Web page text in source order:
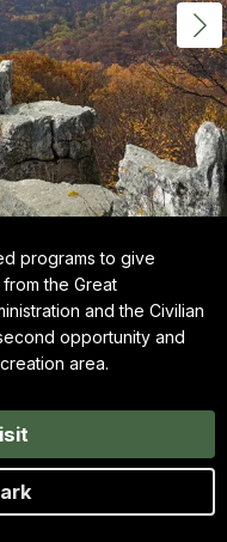
programs to give
the Great
and the Civilian
opportunity and
area.